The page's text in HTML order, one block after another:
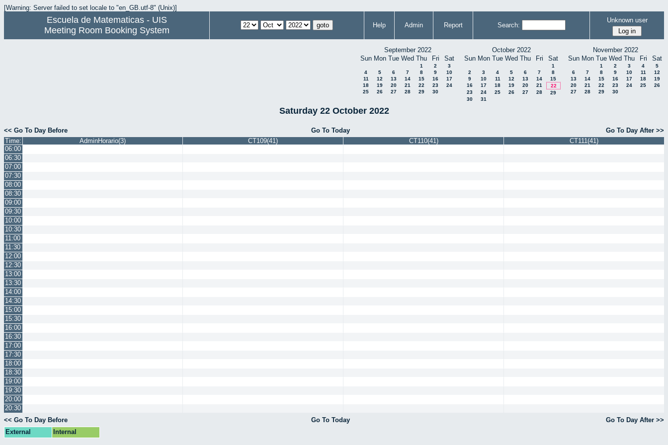
[Warning: Server failed to set locale to "en_GB.utf-8" (Unix)]
Escuela de Matematicas - UIS
Meeting Room Booking System
Help Admin Report Search:
Unknown user
September 2022
Sun Mon Tue Wed Thu Fri Sat
1 2
3
4
5 6 7 8 9
10
11
12 13 14 15 16
17
18
19 20 21 22 23
24
25
26 27 28 29 30
October 2022
Sun Mon Tue Wed Thu Fri Sat
1
2
3 4 5 6 7
8
9
10 11 12 13 14
15
16
17 18 19 20 21
22
23
24 25 26 27 28
29
30
31
November 2022
Sun Mon Tue Wed Thu Fri Sat
1 2 3 4
5
6
7 8 9 10 11
12
13
14 15 16 17 18
19
20
21 22 23 24 25
26
27
28 29 30
Saturday 22 October 2022
<< Go To Day Before Go To Today
Go To Day After >>
Time:
AdminHorario(3) CT109(41) CT110(41)
CT111(41)
06:00
06:30
07:00
07:30
08:00
08:30
09:00
09:30
10:00
10:30
11:00
11:30
12:00
12:30
13:00
13:30
14:00
14:30
15:00
15:30
16:00
16:30
17:00
17:30
18:00
18:30
19:00
19:30
20:00
20:30
<< Go To Day Before
Go To Today
Go To Day After >>
External
Internal